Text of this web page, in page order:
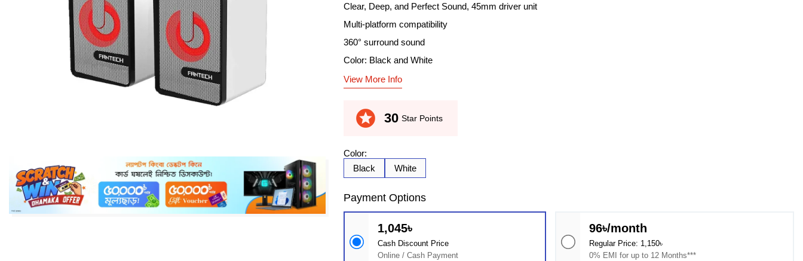
Clear, Deep, and Perfect Sound, 45mm driver unit
Multi-platform compatibility
360° surround sound
Color: Black and White
View More Info
stars 30 Star Points
Color:
Black
White
Payment Options
1,045৳
Cash Discount Price
Online / Cash Payment
96৳/month
Regular Price: 1,150৳
0% EMI for up to 12 Months***